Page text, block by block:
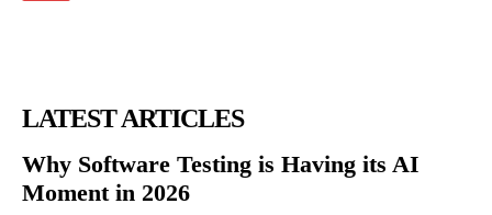
LATEST ARTICLES
Why Software Testing is Having its AI
Moment in 2026